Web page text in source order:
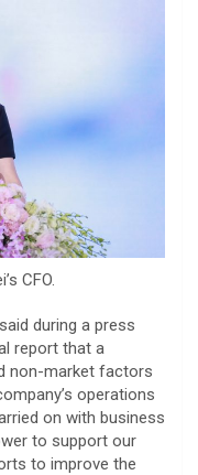
CFO.
during a press
report that a
non-market factors
operations
on with business
to support our
to improve the